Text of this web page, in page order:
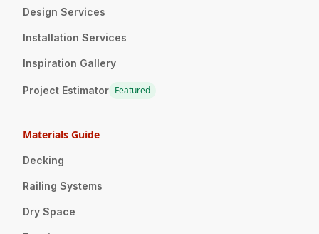
Design Services
Installation Services
Inspiration Gallery
Project Estimator Featured
Materials Guide
Decking
Railing Systems
Dry Space